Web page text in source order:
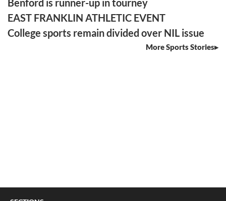
Benford is runner-up in tourney
EAST FRANKLIN ATHLETIC EVENT
College sports remain divided over NIL issue
More Sports Stories